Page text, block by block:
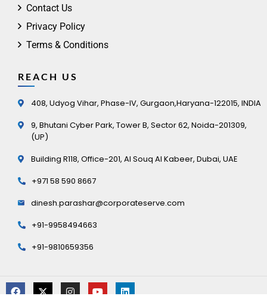
Contact Us
Privacy Policy
Terms & Conditions
REACH US
408, Udyog Vihar, Phase-IV, Gurgaon,Haryana-122015, INDIA
9, Bhutani Cyber Park, Tower B, Sector 62, Noida-201309,
(UP)
Building R118, Office-201, Al Souq Al Kabeer, Dubai, UAE
+971 58 590 8667
dinesh.parashar@corporateserve.com
+91-9958494663
+91-9810659356